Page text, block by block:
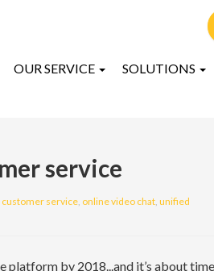
OUR SERVICE SOLUTIONS
service
customer service, online video chat, unified
platform by 2018...and it’s about